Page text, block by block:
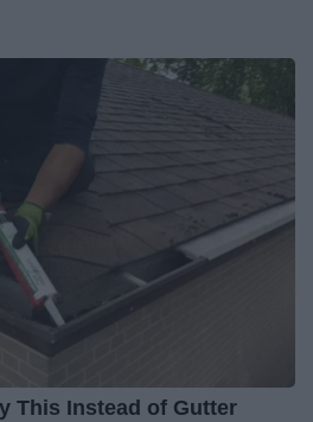
This Instead of Gutter